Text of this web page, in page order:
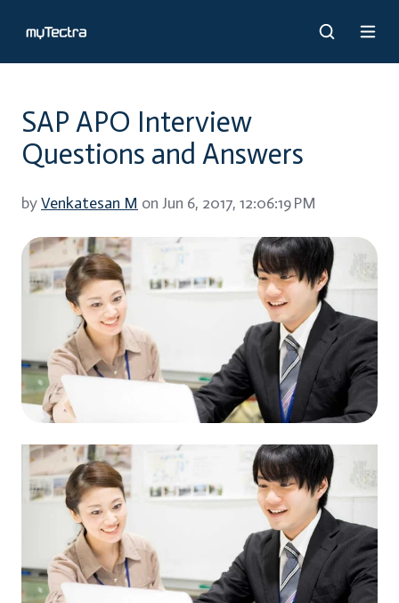
SAP APO Interview
Questions and Answers
byVenkatesan M on Jun 6, 2017, 12:06:19 PM